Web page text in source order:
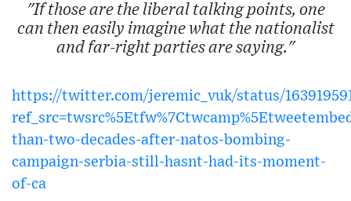
"If those are the liberal talking points, one
can then easily imagine what the nationalist
and far-right parties are saying."
https://twitter.com/jeremic_vuk/status/
than-two-decades-after-natos-bombing-
campaign-serbia-still-hasnt-had-its-moment-
of-ca